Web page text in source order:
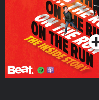
Podcast Series